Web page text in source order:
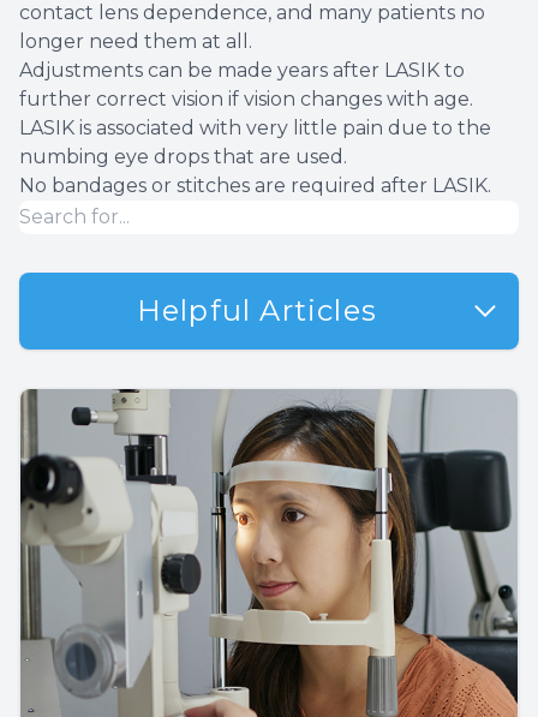
contact lens dependence, and many patients no
longer need them at all.
Adjustments can be made years after LASIK to
further correct vision if vision changes with age.
LASIK is associated with very little pain due to the
numbing eye drops that are used.
No bandages or stitches are required after LASIK.
Helpful Articles